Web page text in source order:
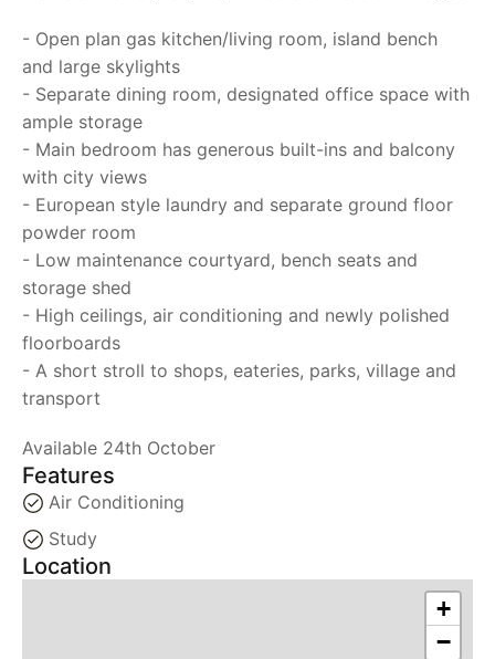
- Open plan gas kitchen/living room, island bench
and large skylights
- Separate dining room, designated office space with
ample storage
- Main bedroom has generous built-ins and balcony
with city views
- European style laundry and separate ground floor
powder room
- Low maintenance courtyard, bench seats and
storage shed
- High ceilings, air conditioning and newly polished
floorboards
- A short stroll to shops, eateries, parks, village and
transport
Available 24th October
Features
Air Conditioning
Study
Location
+
−